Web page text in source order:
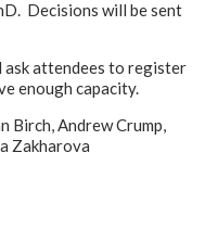
Decisions will be sent
ask attendees to register
enough capacity.
Birch, Andrew Crump,
Zakharova